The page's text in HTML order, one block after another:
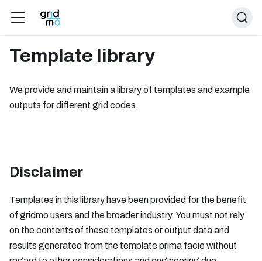
Template library
We provide and maintain a library of templates and example
outputs for different grid codes.
Disclaimer
Templates in this library have been provided for the benefit
of gridmo users and the broader industry. You must not rely
on the contents of these templates or output data and
results generated from the template prima facie without